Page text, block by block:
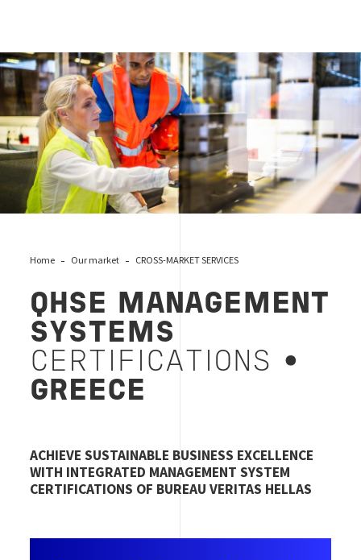
qhse-systems
Home Our market CROSS-MARKET SERVICES
QHSE MANAGEMENT
SYSTEMS
CERTIFICATIONS​
•
GREECE
ACHIEVE SUSTAINABLE BUSINESS EXCELLENCE
WITH INTEGRATED MANAGEMENT SYSTEM
CERTIFICATIONS OF BUREAU VERITAS HELLAS